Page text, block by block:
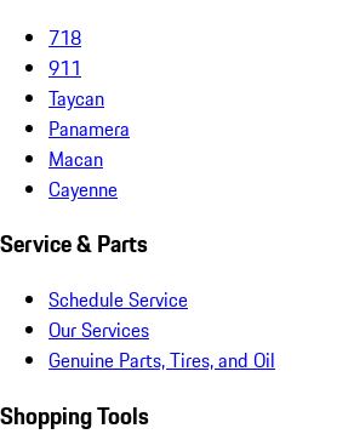
718
911
Taycan
Panamera
Macan
Cayenne
Service & Parts
Schedule Service
Our Services
Genuine Parts, Tires, and Oil
Shopping Tools